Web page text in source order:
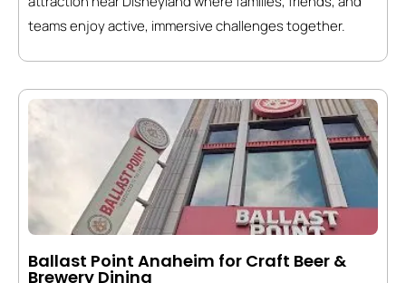
teams enjoy active, immersive challenges together.
Ballast Point Anaheim for Craft Beer &
Brewery Dining